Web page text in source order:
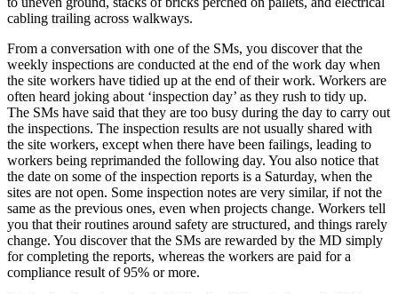
cabling trailing across walkways.
From a conversation with one of the SMs, you discover that the
weekly inspections are conducted at the end of the work day when
the site workers have tidied up at the end of their work. Workers are
often heard joking about ‘inspection day’ as they rush to tidy up.
The SMs have said that they are too busy during the day to carry out
the inspections. The inspection results are not usually shared with
the site workers, except when there have been failings, leading to
workers being reprimanded the following day. You also notice that
the date on some of the inspection reports is a Saturday, when the
sites are not open. Some inspection notes are very similar, if not the
same as the previous ones, even when projects change. Workers tell
you that their routines around safety are structured, and things rarely
change. You discover that the SMs are rewarded by the MD simply
for completing the reports, whereas the workers are paid for a
compliance result of 95% or more.